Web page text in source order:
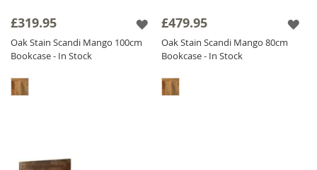
£319.95
Oak Stain Scandi Mango 100cm
Bookcase - In Stock
£479.95
Oak Stain Scandi Mango 80cm
Bookcase - In Stock